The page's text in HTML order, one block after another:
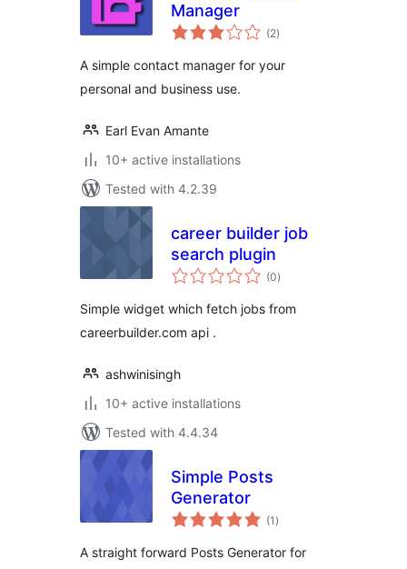
Manager
(2total
ratings
)
A simple contact manager for your
personal and business use.
Earl Evan Amante
10+ active installations
Tested with 4.2.39
career builder job
search plugin
(0total
ratings
)
Simple widget which fetch jobs from
careerbuilder.com api .
ashwinisingh
10+ active installations
Tested with 4.4.34
Simple Posts
Generator
(1 total
ratings
)
A straight forward Posts Generator for